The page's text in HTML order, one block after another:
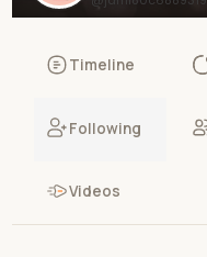
Timeline
Following
Videos